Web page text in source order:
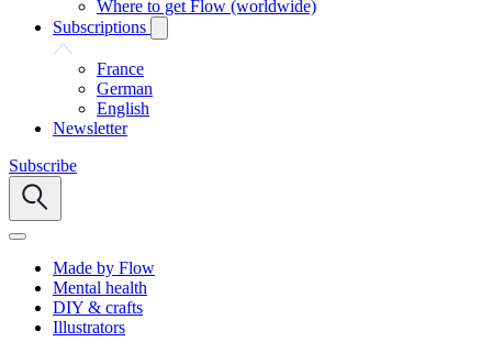
Where to get Flow (worldwide)
Subscriptions
France
German
English
Newsletter
Subscribe
Made by Flow
Mental health
DIY & crafts
Illustrators